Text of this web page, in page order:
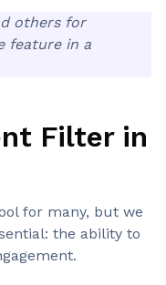
others for
feature in a
Filter in
for many, but we
the ability to